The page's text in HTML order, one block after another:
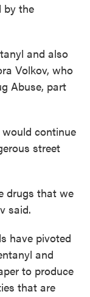
by the
and also
Volkov, who
Abuse, part
continue
street
drugs that we
said.
have pivoted
and
to produce
that are